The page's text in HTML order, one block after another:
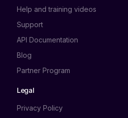
Help and training videos
Support
API Documentation
Blog
Partner Program
Legal
Privacy Policy